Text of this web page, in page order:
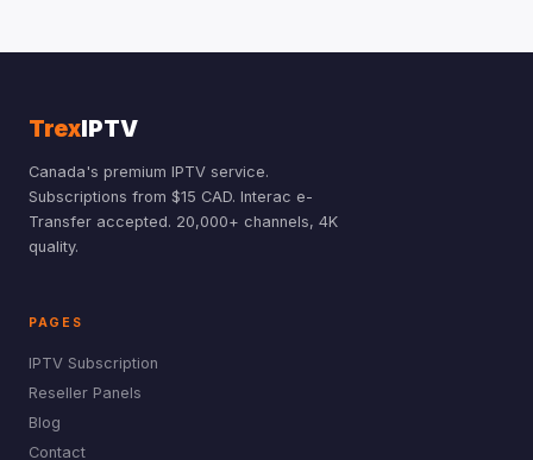
TrexIPTV
Canada's premium IPTV service.
Subscriptions from $15 CAD. Interac e-
Transfer accepted. 20,000+ channels, 4K
quality.
PAGES
IPTV Subscription
Reseller Panels
Blog
Contact